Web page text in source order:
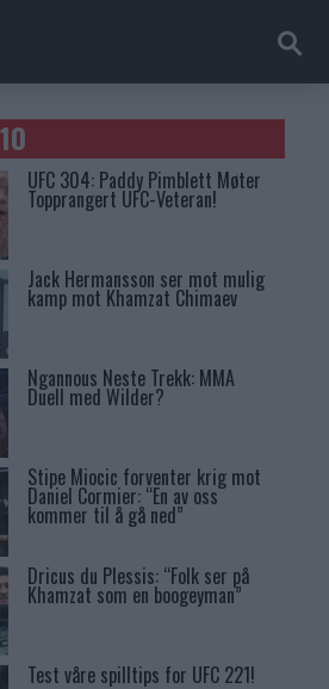
UFC 304: Paddy Pimblett Møter
Topprangert UFC-Veteran!
Jack Hermansson ser mot mulig
kamp mot Khamzat Chimaev
Ngannous Neste Trekk: MMA
Duell med Wilder?
Stipe Miocic forventer krig mot
Daniel Cormier: “En av oss
kommer til å gå ned”
Dricus du Plessis: “Folk ser på
Khamzat som en boogeyman”
Test våre spilltips for UFC 221!